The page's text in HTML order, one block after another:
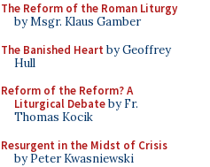
The Reform of the Roman Liturgy
by Msgr. Klaus Gamber
The Banished Heart by Geoffrey
Hull
Reform of the Reform? A
Liturgical Debateby Fr.
Thomas Kocik
Resurgent in the Midst of Crisis
by Peter Kwasniewski